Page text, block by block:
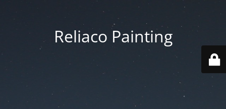
Reliaco Painting